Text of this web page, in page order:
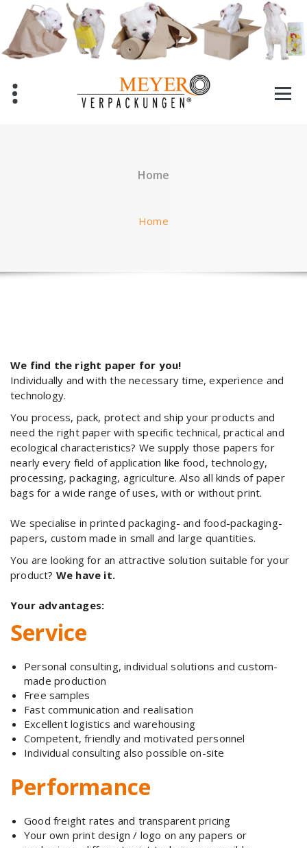
content
Home
Home
We find the right paper for you!
Individually and with the necessary time, experience and
technology.
You process, pack, protect and ship your products and
need the right paper with specific technical, practical and
ecological characteristics? We supply those papers for
nearly every field of application like food, technology,
processing, packaging, agriculture. Also all kinds of paper
bags for a wide range of uses, with or without print.
We specialise in printed packaging- and food-packaging-
papers, custom made in small and large quantities.
You are looking for an attractive solution suitable for your
product? We have it.
Your advantages:
Service
Personal consulting, individual solutions and custom-
made production
Free samples
Fast communication and realisation
Excellent logistics and warehousing
Competent, friendly and motivated personnel
Individual consulting also possible on-site
Performance
Good freight rates and transparent pricing
Your own print design / logo on any papers or